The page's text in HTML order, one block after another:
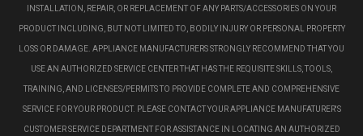
INSTALLATION, REPAIR, OR REPLACEMENT OF ANY PARTS/ACCESSORIES ON YOUR
PRODUCT INCLUDING, BUT NOT LIMITED TO, BODILY INJURY OR PERSONAL PROPERTY
LOSS OR DAMAGE. APPLIANCE MANUFACTURERS STRONGLY RECOMMEND THAT YOU
USE AN AUTHORIZED SERVICE CENTER THAT HAS THE REQUISITE SKILLS, TOOLS,
TRAINING, AND LICENSES/PERMITS TO PROVIDE COMPLETE AND COMPREHENSIVE
SERVICE FOR YOUR PRODUCT. PLEASE CONTACT YOUR APPLIANCE MANUFATURER'S
CUSTOMER SERVICE DEPARTMENT FOR ASSISTANCE IN LOCATING AN AUTHORIZED